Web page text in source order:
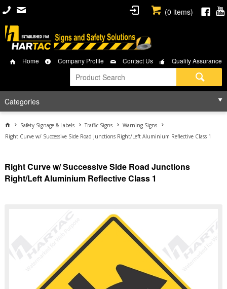
(0 items)
Home Company Profile Contact Us Quality Assurance
Categories
Safety Signage & Labels Traffic Signs
Warning Signs
Right Curve w/ Successive Side Road Junctions Right/Left Aluminium Reflective Class 1
Right Curve w/ Successive Side Road Junctions
Right/Left Aluminium Reflective Class 1